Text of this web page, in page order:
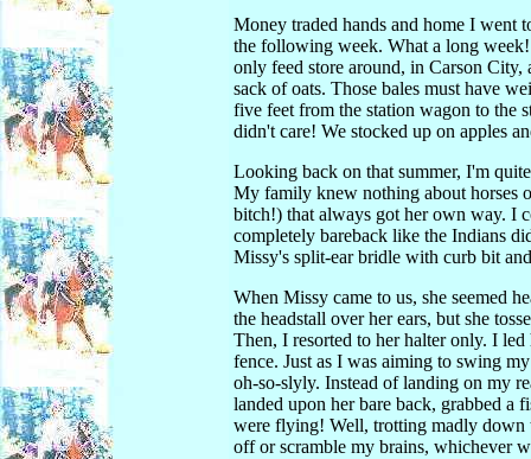
Money traded hands and home I went
the following week. What a long
only feed store around, in Carson
sack of oats. Those bales must have
five feet from the station wagon to the
didn't care! We stocked up on apples
Looking back on that summer, I'm
My family knew nothing about horses
bitch!) that always got her own way. I
completely bareback like the Indians
Missy's split-ear bridle with curb bit
When Missy came to us, she seemed
the headstall over her ears, but she
Then, I resorted to her halter only. I
fence. Just as I was aiming to swing
oh-so-slyly. Instead of landing on my
landed upon her bare back, grabbed a
were flying! Well, trotting madly down
off or scramble my brains, whichever